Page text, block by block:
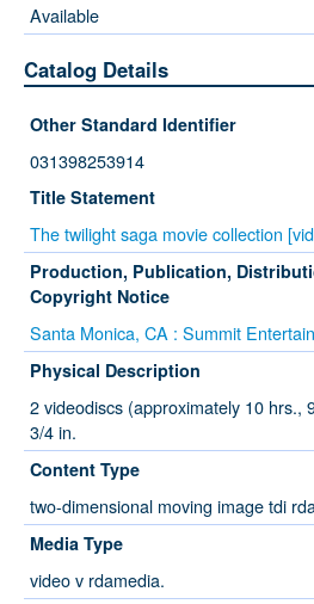
Available
Catalog Details
Other Standard Identifier
031398253914
Title Statement
The twilight saga movie collection
Production, Publication,
Copyright Notice
Santa Monica, CA : Summit
Physical Description
2 videodiscs (approximately 10 hrs.,
3/4 in.
Content Type
two-dimensional moving image tdi
Media Type
video v rdamedia.